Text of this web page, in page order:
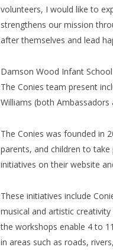
volunteers, I would like to
strengthens our mission
after themselves and lead
Damson Wood Infant
The Conies team present
Williams (both
The Conies was founded in
parents, and children to
initiatives on their website
These initiatives include
musical and artistic
the workshops enable 4 to
in areas such as roads,